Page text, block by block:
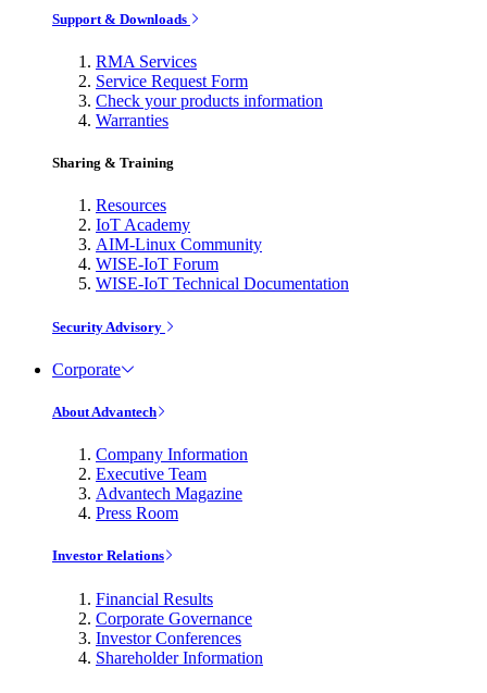
Support & Downloads
RMA Services
Service Request Form
Check your products information
Warranties
Sharing & Training
Resources
IoT Academy
AIM-Linux Community
WISE-IoT Forum
WISE-IoT Technical Documentation
Security Advisory
Corporate
About Advantech
Company Information
Executive Team
Advantech Magazine
Press Room
Investor Relations
Financial Results
Corporate Governance
Investor Conferences
Shareholder Information